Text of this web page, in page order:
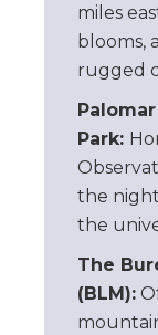
miles
blooms,
rugged
Park:
the
the
The
(BLM):